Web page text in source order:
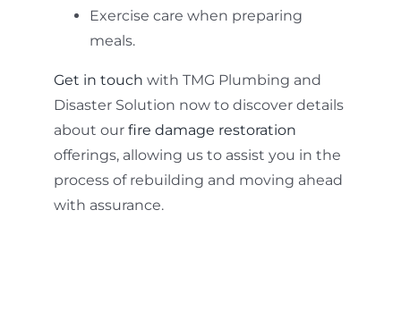
Exercise care when preparing
meals.
Get in touch with TMG Plumbing and
Disaster Solution now to discover details
about our fire damage restoration
offerings, allowing us to assist you in the
process of rebuilding and moving ahead
with assurance.